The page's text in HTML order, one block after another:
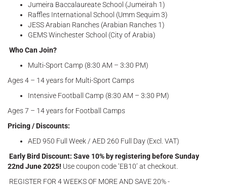
Jumeira Baccalaureate School (Jumeirah 1)
Raffles International School (Umm Sequim 3)
JESS Arabian Ranches (Arabian Ranches 1)
GEMS Winchester School (City of Arabia)
Who Can Join?
Multi-Sport Camp (8:30 AM – 3:30 PM)
Ages 4 – 14 years for Multi-Sport Camps
Intensive Football Camp (8:30 AM – 3:30 PM)
Ages 7 – 14 years for Football Camps
Pricing / Discounts:
AED 950 Full Week / AED 260 Full Day (Excl. VAT)
Early Bird Discount: Save 10% by registering before Sunday
22nd June 2025! Use coupon code ‘EB10’ at checkout.
REGISTER FOR 4 WEEKS OF MORE AND SAVE 20% -